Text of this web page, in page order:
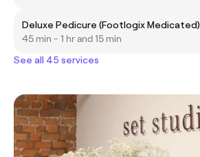
Deluxe Pedicure (Footlogix Medicated)
45 min - 1 hr and 15 min
See all 45 services